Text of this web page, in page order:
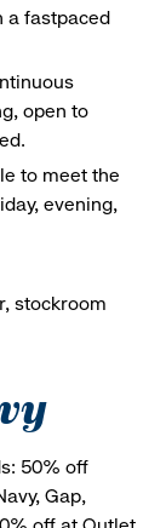
a fastpaced
open to
to meet the
evening,
stockroom
50% off
Gap,